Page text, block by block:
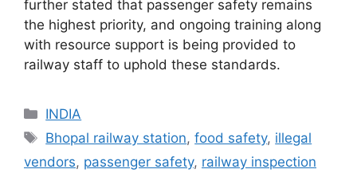
further stated that passenger safety remains
the highest priority, and ongoing training along
with resource support is being provided to
railway staff to uphold these standards.
Categories
INDIA
Tags
Bhopal railway station,food safety, illegal
vendors, passenger safety, railway inspection